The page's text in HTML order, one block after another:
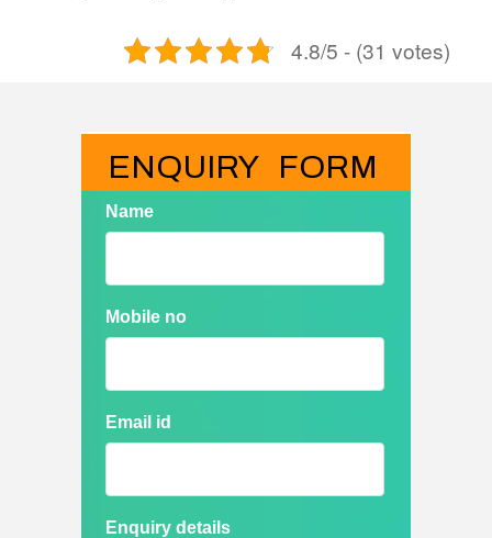
4.8/5 - (31 votes)
Name
Mobile no
Email id
Enquiry details
ENQUIRY   FORM